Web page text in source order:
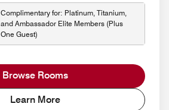
Complimentary for: Platinum, Titanium,
and Ambassador Elite Members (Plus
One Guest)
Browse Rooms
Learn More